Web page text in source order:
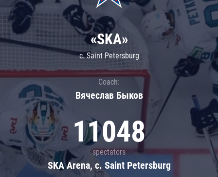
«SKA»
c. Saint Petersburg
Coach:
Вячеслав Быков
11048
spectators
SKA Arena, c. Saint Petersburg